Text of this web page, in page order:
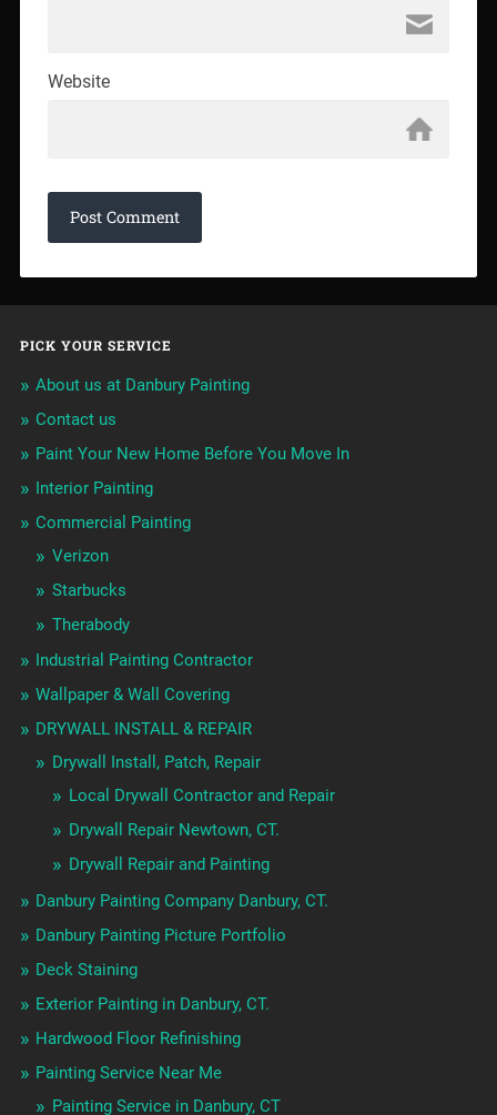
Website
PICK YOUR SERVICE
About us at Danbury Painting
Contact us
Paint Your New Home Before You Move In
Interior Painting
Commercial Painting
Verizon
Starbucks
Therabody
Industrial Painting Contractor
Wallpaper & Wall Covering
DRYWALL INSTALL & REPAIR
Drywall Install, Patch, Repair
Local Drywall Contractor and Repair
Drywall Repair Newtown, CT.
Drywall Repair and Painting
Danbury Painting Company Danbury, CT.
Danbury Painting Picture Portfolio
Deck Staining
Exterior Painting in Danbury, CT.
Hardwood Floor Refinishing
Painting Service Near Me
Painting Service in Danbury, CT